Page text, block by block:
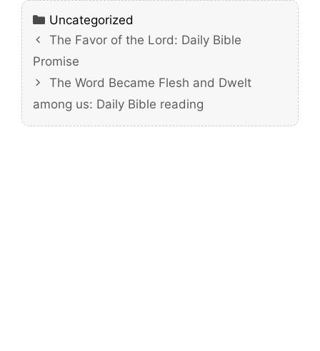
Categories
Uncategorized
The Favor of the Lord: Daily Bible
Promise
The Word Became Flesh and Dwelt
among us: Daily Bible reading